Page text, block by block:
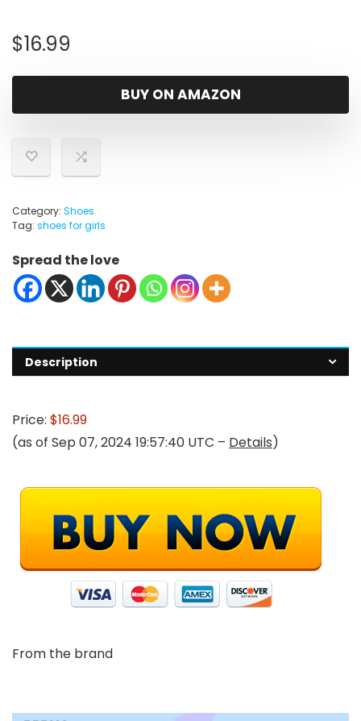
$16.99
BUY ON AMAZON
Category: Shoes
Tag: shoes for girls
Spread the love
Description
Price: $16.99
(as of Sep 07, 2024 19:57:40 UTC – Details)
From the brand